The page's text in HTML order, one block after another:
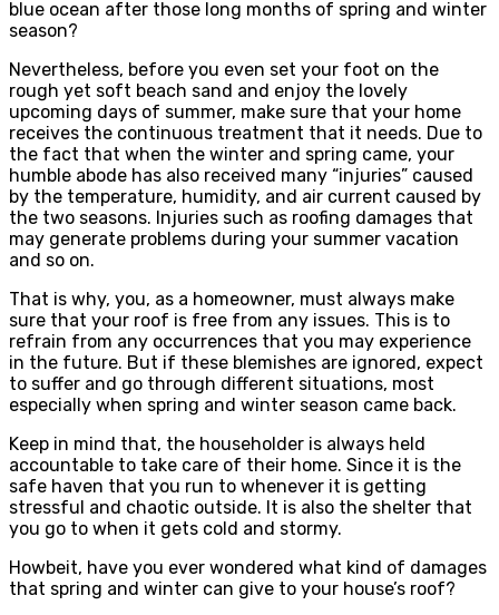
blue ocean after those long months of spring and winter
season?
Nevertheless, before you even set your foot on the
rough yet soft beach sand and enjoy the lovely
upcoming days of summer, make sure that your home
receives the continuous treatment that it needs. Due to
the fact that when the winter and spring came, your
humble abode has also received many “injuries” caused
by the temperature, humidity, and air current caused by
the two seasons. Injuries such as roofing damages that
may generate problems during your summer vacation
and so on.
That is why, you, as a homeowner, must always make
sure that your roof is free from any issues. This is to
refrain from any occurrences that you may experience
in the future. But if these blemishes are ignored, expect
to suffer and go through different situations, most
especially when spring and winter season came back.
Keep in mind that, the householder is always held
accountable to take care of their home. Since it is the
safe haven that you run to whenever it is getting
stressful and chaotic outside. It is also the shelter that
you go to when it gets cold and stormy.
Howbeit, have you ever wondered what kind of damages
that spring and winter can give to your house’s roof?